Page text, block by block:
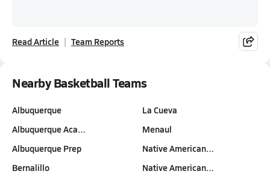
Read Article Team Reports
Nearby Basketball Teams
Albuquerque
Albuquerque Aca…
Albuquerque Prep
Bernalillo
La Cueva
Menaul
Native American…
Native American…